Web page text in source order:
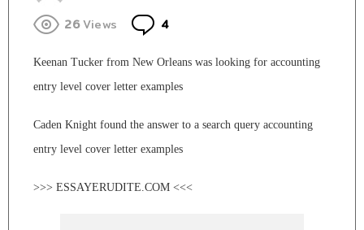
26Views 4
Keenan Tucker from New Orleans was looking for accounting
entry level cover letter examples
Caden Knight found the answer to a search query accounting
entry level cover letter examples
>>> ESSAYERUDITE.COM <<<